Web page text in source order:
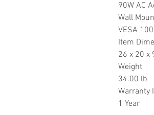
90W AC
Wall
VESA
Item
26 x 20 x
Weight
34.00 lb
Warranty
1 Year